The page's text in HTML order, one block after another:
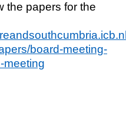
the papers for the
board-meeting-
meeting